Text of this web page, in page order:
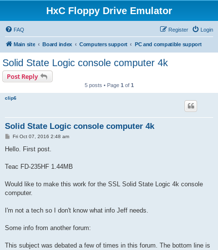
HxC Floppy Drive Emulator
FAQ Login
Register
Main site Board index Computers support PC and compatible support
Solid State Logic console computer 4k
Post Reply
5 posts • Page 1 of 1
clip6
Solid State Logic console computer 4k
P
s
Fri Oct 07, 2016 2:48 am
Hello. First post.
Teac FD-235HF 1.44MB
Would like to make this work for the SSL Solid State Logic 4k console
computer.
I'm not a tech so I don't know what info Jeff needs.
Some info from another forum:
This subject was debated a few of times in this forum. The bottom line is